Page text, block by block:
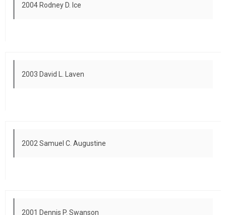
2004 Rodney D. Ice
2003 David L. Laven
2002 Samuel C. Augustine
2001 Dennis P. Swanson